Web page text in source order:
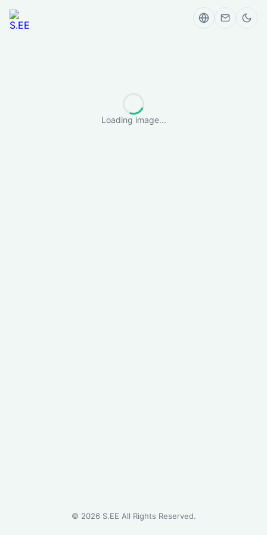
Loading image...
© 2026S.EE All Rights Reserved.